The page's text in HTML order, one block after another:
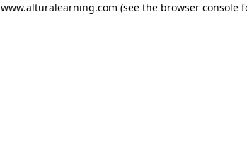
www.alturalearning.com (see the browser console